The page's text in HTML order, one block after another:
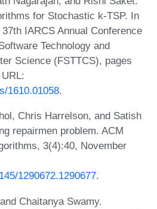
for Stochastic k-TSP. In
IARCS Annual Conference
Technology and
Science (FSTTCS), pages
1610.01058.
Chris Harrelson, and Satish
repairmen problem. ACM
3(4):40, November
1290672.1290677.
Chaitanya Swamy.